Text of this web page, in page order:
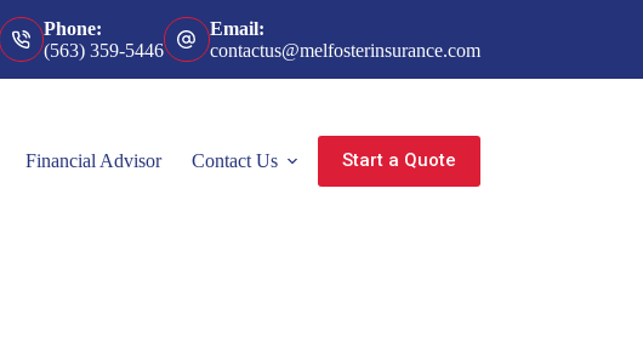
Phone:
(563) 359-5446
Email:
contactus@melfosterinsurance.com
Financial Advisor Contact Us Start a Quote